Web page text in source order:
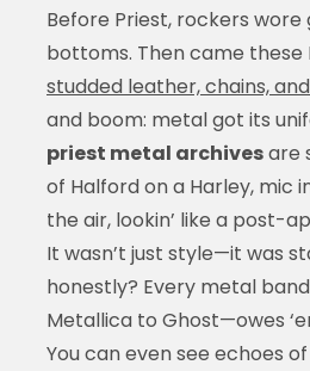
Before Priest, rockers
bottoms. Then came these
studded leather, chains,
and boom: metal got its
priest metal archivesare
of Halford on a Harley, mic
the air, lookin’ like a post-
It wasn’t just style—it was
honestly? Every metal
Metallica to Ghost—owes
You can even see echoes